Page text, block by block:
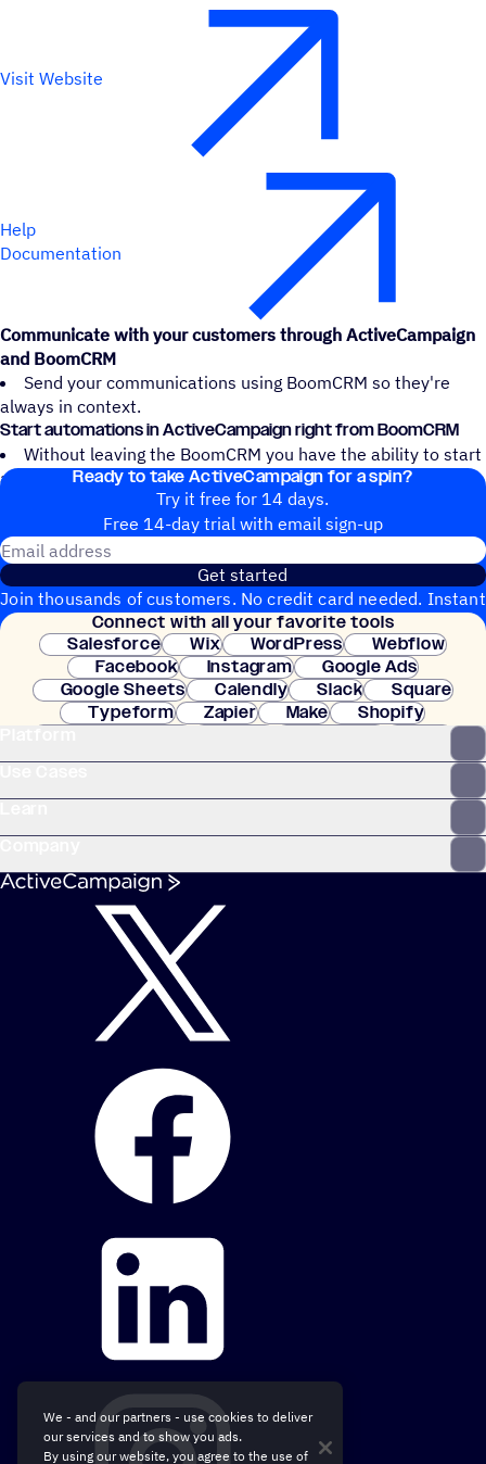
Visit Website
Help
Documentation
Communicate with your customers through ActiveCampaign
and BoomCRM
Send your communications using BoomCRM so they're
always in context.
Start automations in ActiveCampaign right from BoomCRM
Without leaving the BoomCRM you have the ability to start
an ActiveCampaign automation.
Ready to take ActiveCampaign for a spin?
Try it free for 14 days.
Free 14-day trial with email sign-up
Get started
Join thousands of customers. No credit card needed. Instant
setup.
Connect with all your favorite tools
Salesforce
Wix WordPress
Webflow
Facebook
Instagram
Google Ads
Google Sheets
Calendly Slack
Square
Typeform
Zapier Make
Shopify
Clay
We - and our partners - use cookies to deliver
our services and to show you ads.
By using our website, you agree to the use of